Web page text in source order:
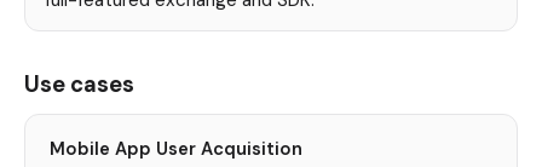
Use cases
Mobile App User Acquisition